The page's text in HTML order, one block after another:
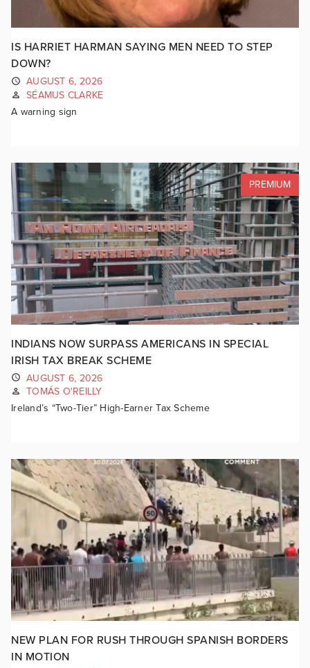
IS HARRIET HARMAN SAYING MEN NEED TO STEP
DOWN?
AUGUST 6, 2026
SÉAMUS CLARKE
A warning sign
PREMIUM
INDIANS NOW SURPASS AMERICANS IN SPECIAL
IRISH TAX BREAK SCHEME
AUGUST 6, 2026
TOMÁS O'REILLY
Ireland’s “Two-Tier” High-Earner Tax Scheme
NEW PLAN FOR RUSH THROUGH SPANISH BORDERS
IN MOTION